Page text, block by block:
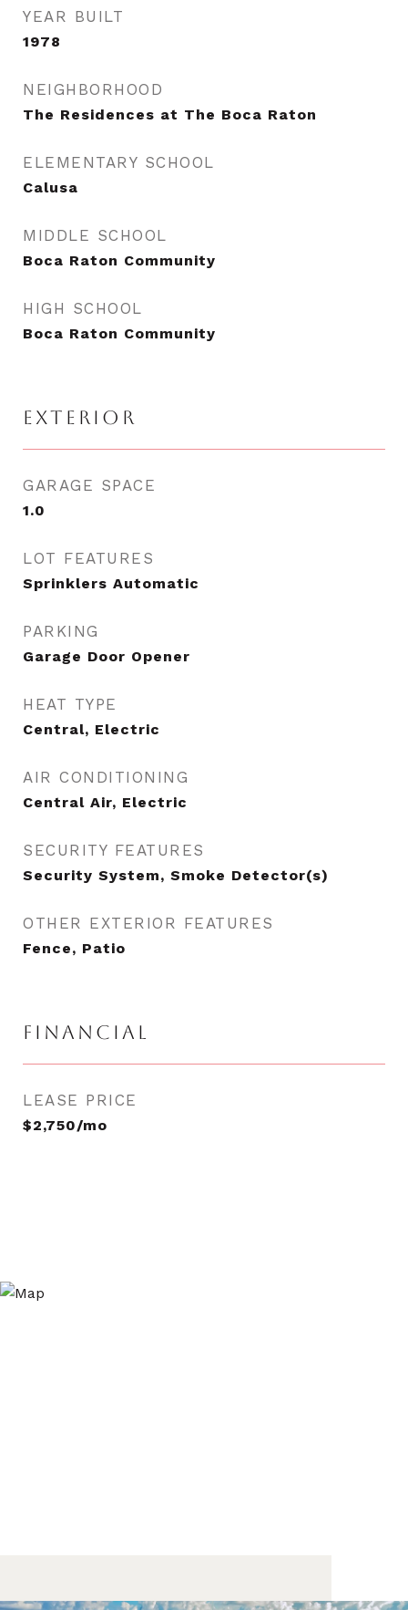
YEAR BUILT
1978
NEIGHBORHOOD
The Residences at The Boca Raton
ELEMENTARY SCHOOL
Calusa
MIDDLE SCHOOL
Boca Raton Community
HIGH SCHOOL
Boca Raton Community
EXTERIOR
GARAGE SPACE
1.0
LOT FEATURES
Sprinklers Automatic
PARKING
Garage Door Opener
HEAT TYPE
Central, Electric
AIR CONDITIONING
Central Air, Electric
SECURITY FEATURES
Security System, Smoke Detector(s)
OTHER EXTERIOR FEATURES
Fence, Patio
FINANCIAL
LEASE PRICE
$2,750/mo